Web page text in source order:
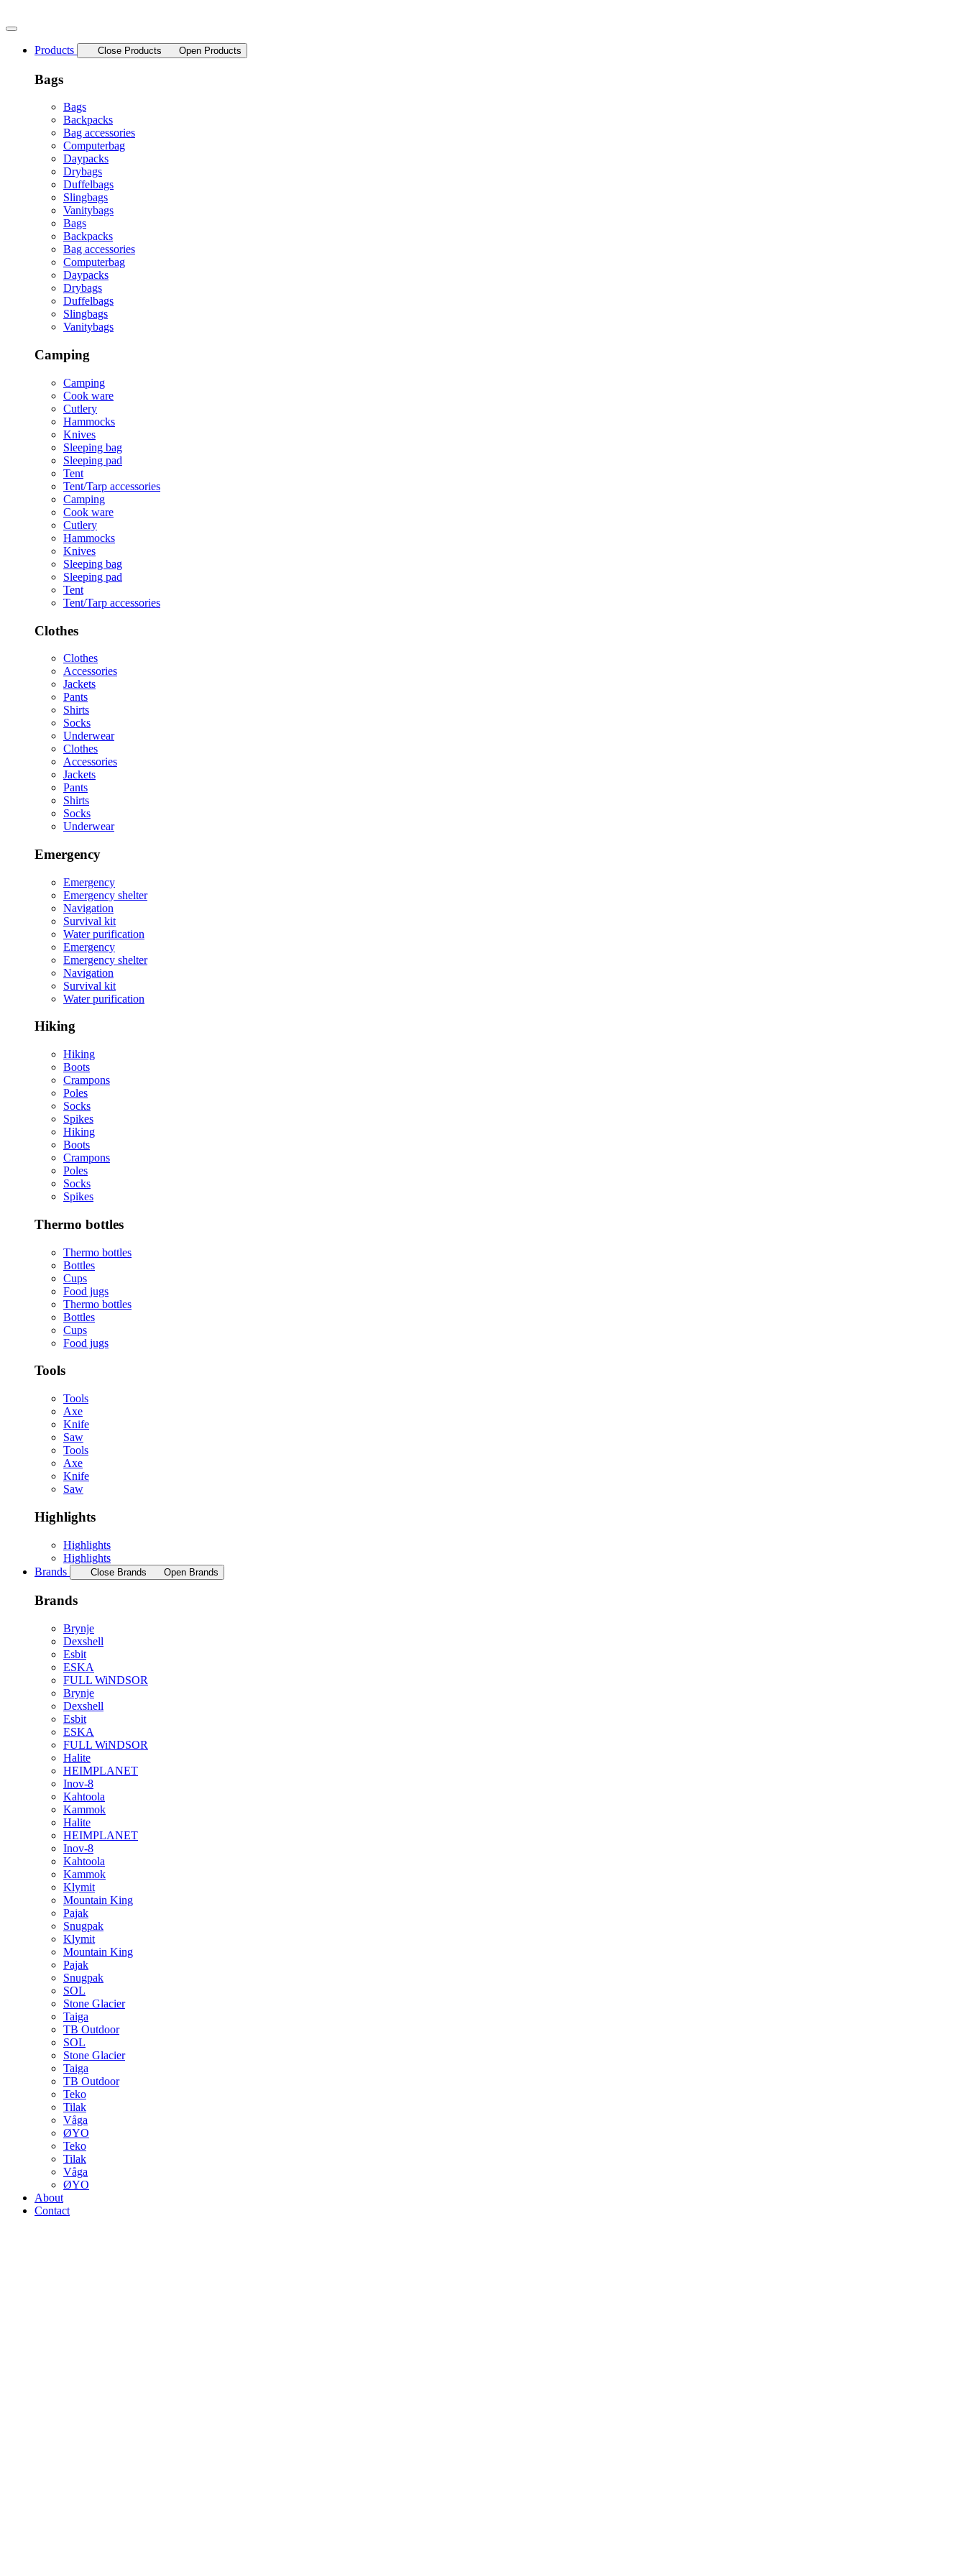
to
Products
Close Products Open Products
Bags
Bags
Backpacks
Bag accessories
Computerbag
Daypacks
Drybags
Duffelbags
Slingbags
Vanitybags
Bags
Backpacks
Bag accessories
Computerbag
Daypacks
Drybags
Duffelbags
Slingbags
Vanitybags
Camping
Camping
Cook ware
Cutlery
Hammocks
Knives
Sleeping bag
Sleeping pad
Tent
Tent/Tarp accessories
Camping
Cook ware
Cutlery
Hammocks
Knives
Sleeping bag
Sleeping pad
Tent
Tent/Tarp accessories
Clothes
Clothes
Accessories
Jackets
Pants
Shirts
Socks
Underwear
Clothes
Accessories
Jackets
Pants
Shirts
Socks
Underwear
Emergency
Emergency
Emergency shelter
Navigation
Survival kit
Water purification
Emergency
Emergency shelter
Navigation
Survival kit
Water purification
Hiking
Hiking
Boots
Crampons
Poles
Socks
Spikes
Hiking
Boots
Crampons
Poles
Socks
Spikes
Thermo bottles
Thermo bottles
Bottles
Cups
Food jugs
Thermo bottles
Bottles
Cups
Food jugs
Tools
Tools
Axe
Knife
Saw
Tools
Axe
Knife
Saw
Highlights
Highlights
Highlights
Brands
Close Brands Open Brands
Brands
Brynje
Dexshell
Esbit
ESKA
FULL WiNDSOR
Brynje
Dexshell
Esbit
ESKA
FULL WiNDSOR
Halite
HEIMPLANET
Inov-8
Kahtoola
Kammok
Halite
HEIMPLANET
Inov-8
Kahtoola
Kammok
Klymit
Mountain King
Pajak
Snugpak
Klymit
Mountain King
Pajak
Snugpak
SOL
Stone Glacier
Taiga
TB Outdoor
SOL
Stone Glacier
Taiga
TB Outdoor
Teko
Tilak
Våga
ØYO
Teko
Tilak
Våga
ØYO
About
Contact